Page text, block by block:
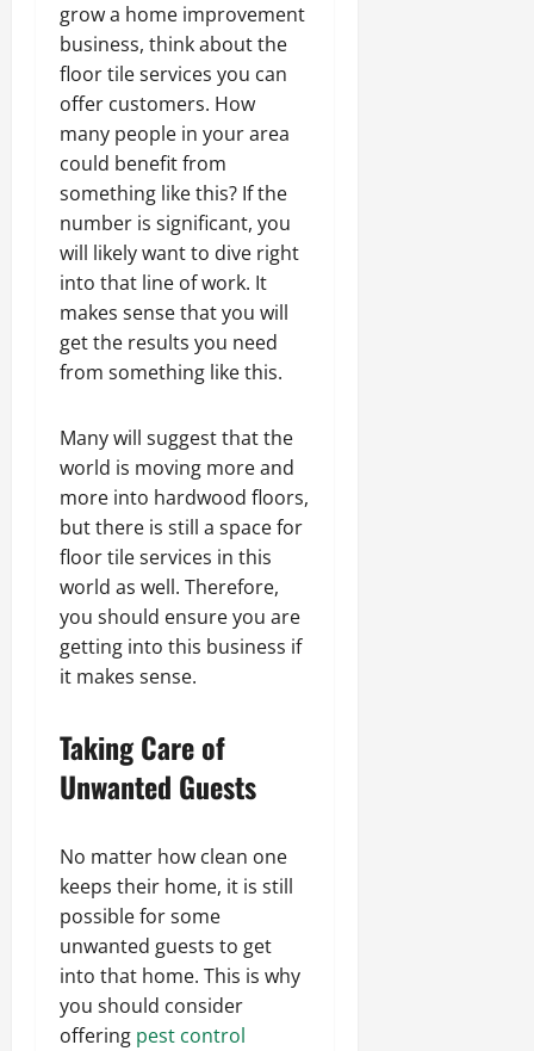
grow a home improvement
business, think about the
floor tile services you can
offer customers. How
many people in your area
could benefit from
something like this? If the
number is significant, you
will likely want to dive right
into that line of work. It
makes sense that you will
get the results you need
from something like this.
Many will suggest that the
world is moving more and
more into hardwood floors,
but there is still a space for
floor tile services in this
world as well. Therefore,
you should ensure you are
getting into this business if
it makes sense.
Taking Care of
Unwanted Guests
No matter how clean one
keeps their home, it is still
possible for some
unwanted guests to get
into that home. This is why
you should consider
offering pest control